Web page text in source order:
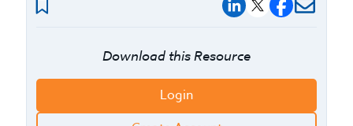
Download this Resource
Login